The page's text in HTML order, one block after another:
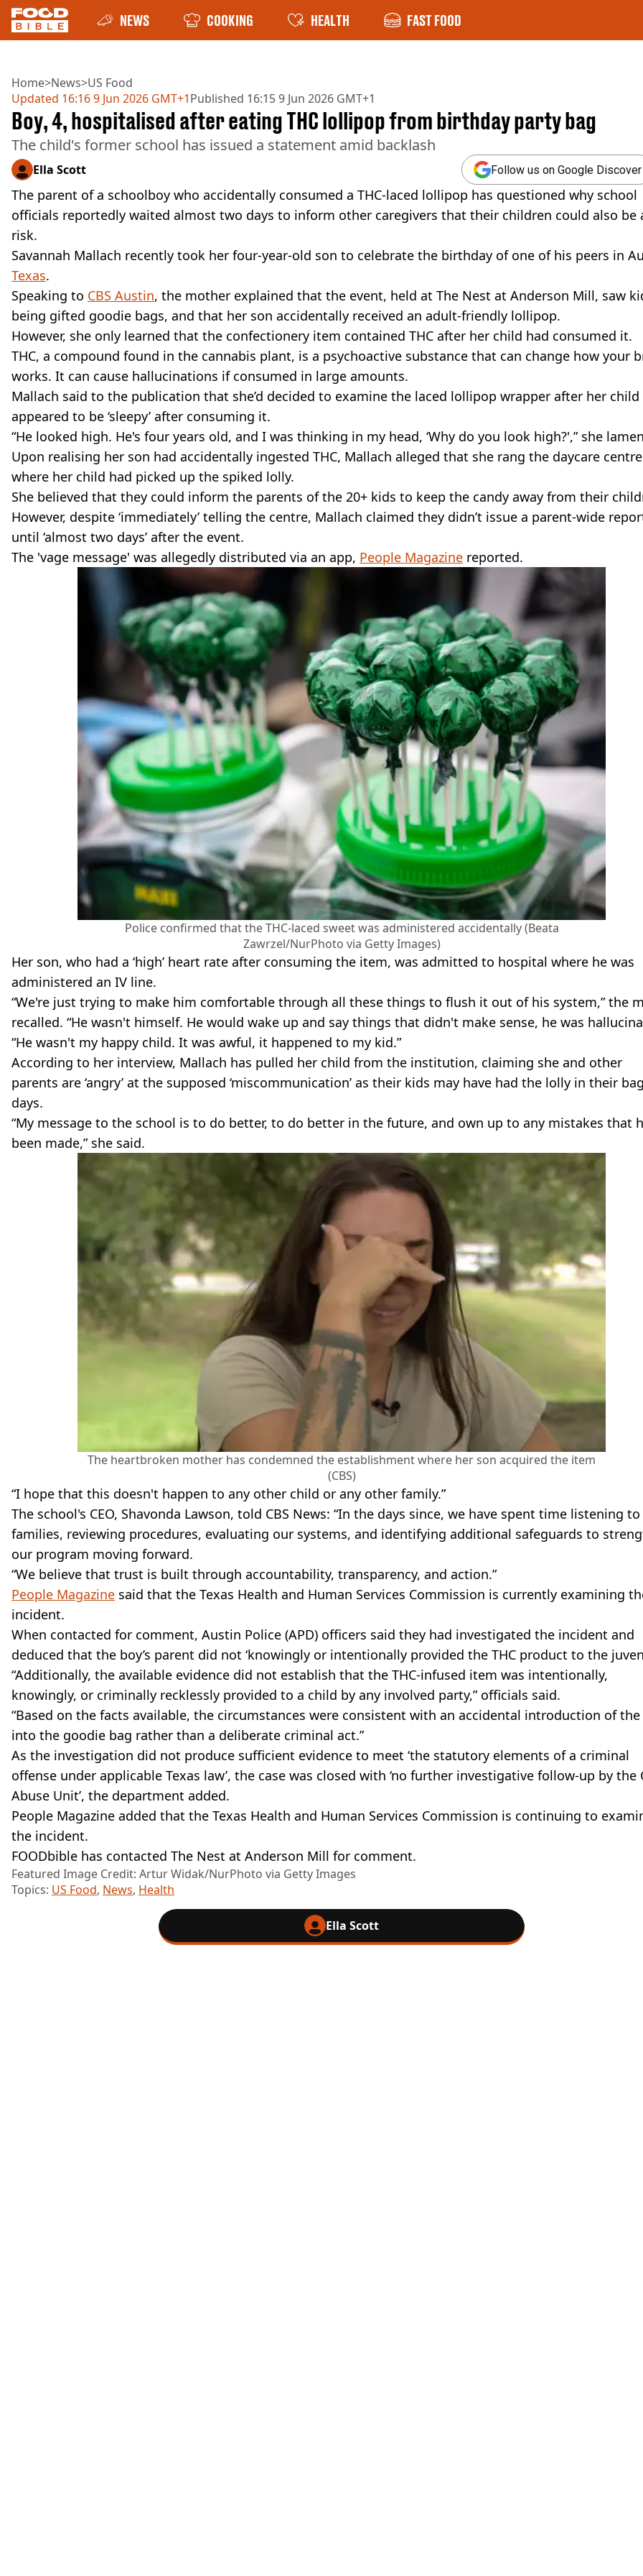
NEWS COOKING HEALTH FAST FOOD
Home>News>US Food
Updated 16:16 9 Jun 2026 GMT+1Published 16:15 9 Jun 2026 GMT+1
Boy, 4, hospitalised after eating THC lollipop from birthday party bag
The child's former school has issued a statement amid backlash
Ella Scott Follow us on Google Discover
The parent of a schoolboy who accidentally consumed a THC-laced lollipop has questioned why school
officials reportedly waited almost two days to inform other caregivers that their children could also be
risk.
Savannah Mallach recently took her four-year-old son to celebrate the birthday of one of his peers in
Texas.
Speaking to CBS Austin, the mother explained that the event, held at The Nest at Anderson Mill, saw
being gifted goodie bags, and that her son accidentally received an adult-friendly lollipop.
However, she only learned that the confectionery item contained THC after her child had consumed it.
THC, a compound found in the cannabis plant, is a psychoactive substance that can change how your
works. It can cause hallucinations if consumed in large amounts.
Mallach said to the publication that she’d decided to examine the laced lollipop wrapper after her child
appeared to be ‘sleepy’ after consuming it.
“He looked high. He's four years old, and I was thinking in my head, ‘Why do you look high?',” she
Upon realising her son had accidentally ingested THC, Mallach alleged that she rang the daycare centre
where her child had picked up the spiked lolly.
She believed that they could inform the parents of the 20+ kids to keep the candy away from their
However, despite ‘immediately’ telling the centre, Mallach claimed they didn’t issue a parent-wide
until ‘almost two days’ after the event.
The 'vage message' was allegedly distributed via an app, People Magazine reported.
Police confirmed that the THC-laced sweet was administered accidentally (Beata
Zawrzel/NurPhoto via Getty Images)
Her son, who had a ‘high’ heart rate after consuming the item, was admitted to hospital where he was
administered an IV line.
“We're just trying to make him comfortable through all these things to flush it out of his system,” the
recalled. “He wasn't himself. He would wake up and say things that didn't make sense, he was
“He wasn't my happy child. It was awful, it happened to my kid.”
According to her interview, Mallach has pulled her child from the institution, claiming she and other
parents are ‘angry’ at the supposed ‘miscommunication’ as their kids may have had the lolly in their
days.
“My message to the school is to do better, to do better in the future, and own up to any mistakes that
been made,” she said.
The heartbroken mother has condemned the establishment where her son acquired the item
(CBS)
“I hope that this doesn't happen to any other child or any other family.”
The school's CEO, Shavonda Lawson, told CBS News: “In the days since, we have spent time listening to
families, reviewing procedures, evaluating our systems, and identifying additional safeguards to
our program moving forward.
“We believe that trust is built through accountability, transparency, and action.”
People Magazine said that the Texas Health and Human Services Commission is currently examining
incident.
When contacted for comment, Austin Police (APD) officers said they had investigated the incident and
deduced that the boy’s parent did not ‘knowingly or intentionally provided the THC product to the
“Additionally, the available evidence did not establish that the THC-infused item was intentionally,
knowingly, or criminally recklessly provided to a child by any involved party,” officials said.
“Based on the facts available, the circumstances were consistent with an accidental introduction of
into the goodie bag rather than a deliberate criminal act.”
As the investigation did not produce sufficient evidence to meet ‘the statutory elements of a criminal
offense under applicable Texas law’, the case was closed with ‘no further investigative follow-up by the
Abuse Unit’, the department added.
People Magazine added that the Texas Health and Human Services Commission is continuing to
the incident.
FOODbible has contacted The Nest at Anderson Mill for comment.
Featured Image Credit: Artur Widak/NurPhoto via Getty Images
Topics: US Food, News, Health
Ella Scott